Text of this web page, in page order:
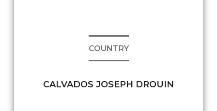
COUNTRY
CALVADOS JOSEPH DROUIN